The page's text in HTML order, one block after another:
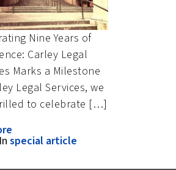
Nine Years of
Carley Legal
Marks a Milestone
Legal Services, we
to celebrate […]
special article